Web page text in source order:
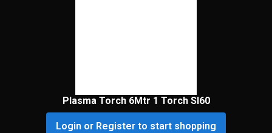
Plasma Torch 6Mtr 1 Torch Sl60
Login or Register to start shopping